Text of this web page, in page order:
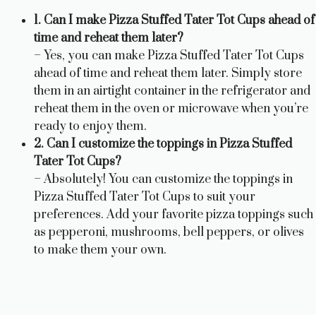
1. Can I make Pizza Stuffed Tater Tot Cups ahead of
time and reheat them later?
– Yes, you can make Pizza Stuffed Tater Tot Cups
ahead of time and reheat them later. Simply store
them in an airtight container in the refrigerator and
reheat them in the oven or microwave when you’re
ready to enjoy them.
2. Can I customize the toppings in Pizza Stuffed
Tater Tot Cups?
– Absolutely! You can customize the toppings in
Pizza Stuffed Tater Tot Cups to suit your
preferences. Add your favorite pizza toppings such
as pepperoni, mushrooms, bell peppers, or olives
to make them your own.